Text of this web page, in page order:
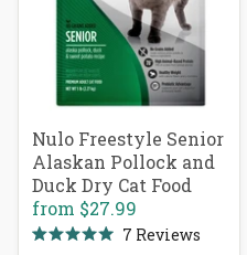
Nulo Freestyle Senior
Alaskan Pollock and
Duck Dry Cat Food
from $27.99
7 Reviews